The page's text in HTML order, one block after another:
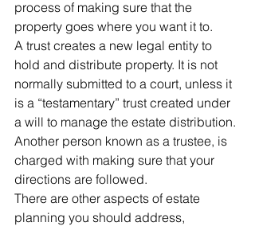
process of making sure that the
property goes where you want it to.
A trust creates a new legal entity to
hold and distribute property. It is not
normally submitted to a court, unless it
is a “testamentary” trust created under
a will to manage the estate distribution.
Another person known as a trustee, is
charged with making sure that your
directions are followed.
There are other aspects of estate
planning you should address,